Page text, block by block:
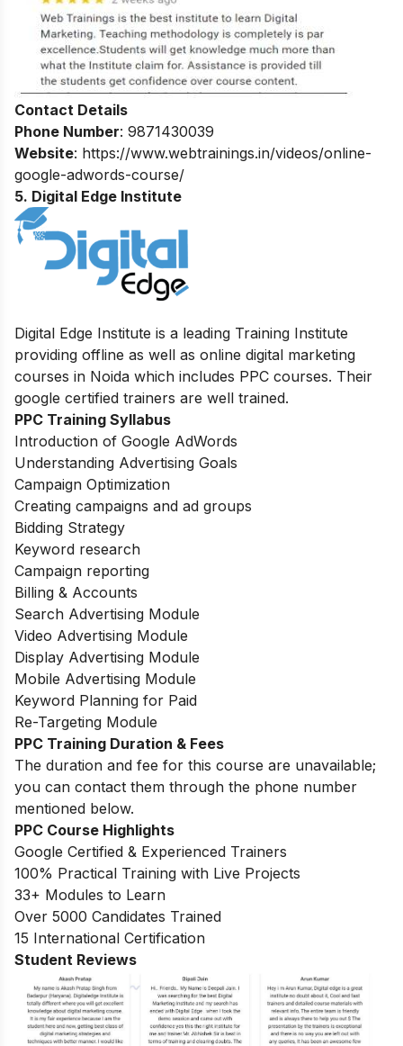
Contact Details
Phone Number: 9871430039
Website: https://www.webtrainings.in/videos/online-
google-adwords-course/
5. Digital Edge Institute
Digital Edge Institute is a leading Training Institute
providing offline as well as online digital marketing
courses in Noida which includes PPC courses. Their
google certified trainers are well trained.
PPC Training Syllabus
Introduction of Google AdWords
Understanding Advertising Goals
Campaign Optimization
Creating campaigns and ad groups
Bidding Strategy
Keyword research
Campaign reporting
Billing & Accounts
Search Advertising Module
Video Advertising Module
Display Advertising Module
Mobile Advertising Module
Keyword Planning for Paid
Re-Targeting Module
PPC Training Duration & Fees
The duration and fee for this course are unavailable;
you can contact them through the phone number
mentioned below.
PPC Course Highlights
Google Certified & Experienced Trainers
100% Practical Training with Live Projects
33+ Modules to Learn
Over 5000 Candidates Trained
15 International Certification
Student Reviews